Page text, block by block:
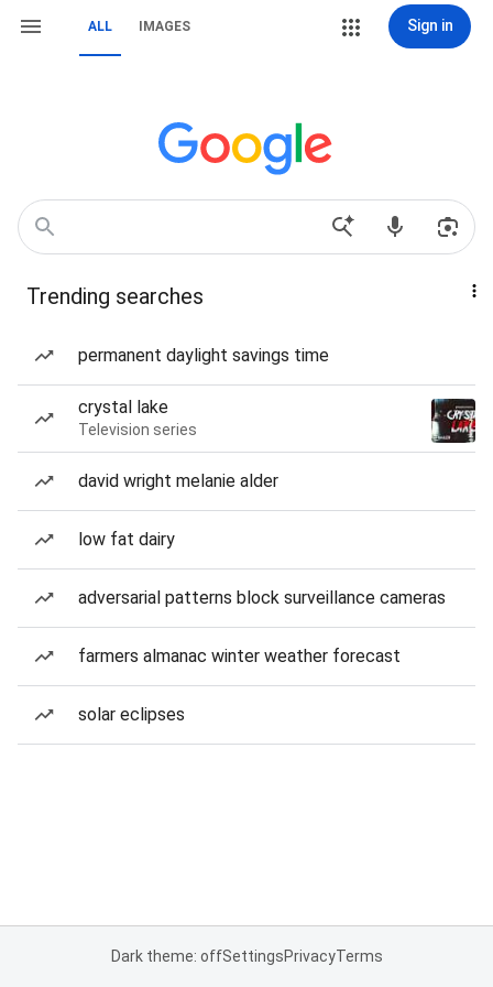
ALL IMAGES Sign in
Trending searches
permanent daylight savings time
crystal lake
Television series
david wright melanie alder
low fat dairy
adversarial patterns block surveillance cameras
farmers almanac winter weather forecast
solar eclipses
Dark theme: offSettingsPrivacyTerms